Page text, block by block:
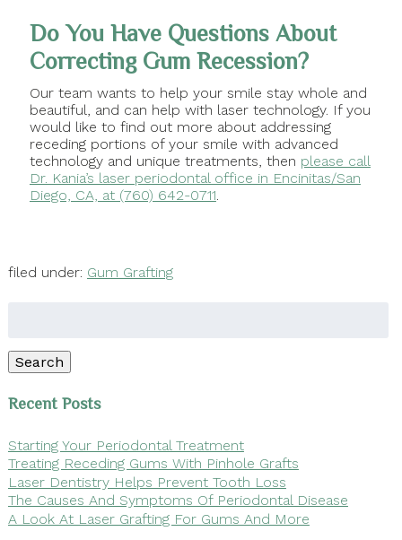
Do You Have Questions About
Correcting Gum Recession?
Our team wants to help your smile stay whole and
beautiful, and can help with laser technology. If you
would like to find out more about addressing
receding portions of your smile with advanced
technology and unique treatments, then please call
Dr. Kania’s laser periodontal office in Encinitas/San
Diego, CA, at (760) 642-0711.
filed under: Gum Grafting
Search
Recent Posts
Starting Your Periodontal Treatment
Treating Receding Gums With Pinhole Grafts
Laser Dentistry Helps Prevent Tooth Loss
The Causes And Symptoms Of Periodontal Disease
A Look At Laser Grafting For Gums And More